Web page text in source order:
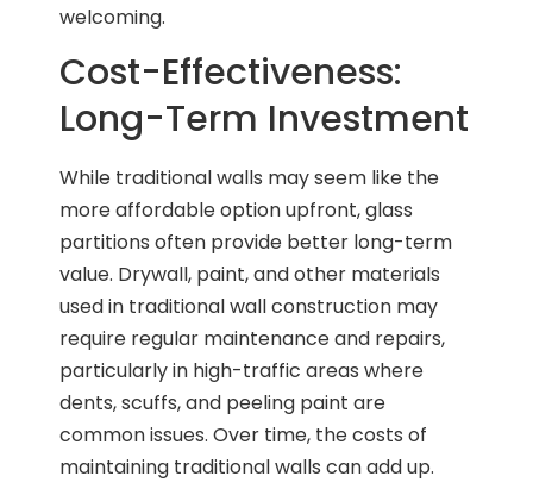
welcoming.
Cost-Effectiveness:
Long-Term Investment
While traditional walls may seem like the
more affordable option upfront, glass
partitions often provide better long-term
value. Drywall, paint, and other materials
used in traditional wall construction may
require regular maintenance and repairs,
particularly in high-traffic areas where
dents, scuffs, and peeling paint are
common issues. Over time, the costs of
maintaining traditional walls can add up.